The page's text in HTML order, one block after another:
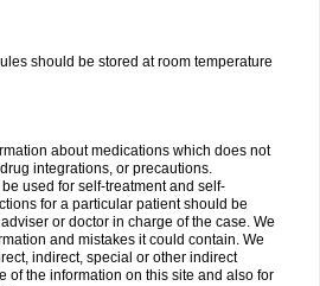
should be stored at room temperature
about medications which does not
integrations, or precautions.
used for self-treatment and self-
for a particular patient should be
or doctor in charge of the case. We
and mistakes it could contain. We
indirect, special or other indirect
of the information on this site and also for